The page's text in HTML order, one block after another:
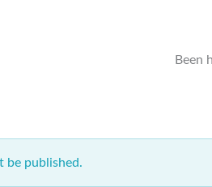
Been
be published.